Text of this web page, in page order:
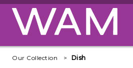
Skip to main content
Our Collection Dish